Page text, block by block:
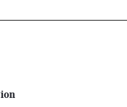
